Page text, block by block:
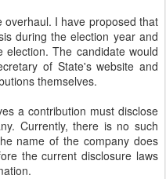
I have proposed that
during the election year and
The candidate would
of State's website and
themselves.
a contribution must disclose
Currently, there is no such
name of the company does
the current disclosure laws